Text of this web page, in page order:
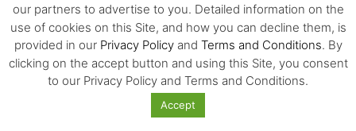
Western Luxury Brands are Entering a Risky
Pact with China’s Influencers
our partners to advertise to you. Detailed information on the
use of cookies on this Site, and how you can decline them, is
provided in our Privacy Policyand Terms and Conditions. By
clicking on the accept button and using this Site, you consent
to our Privacy Policy and Terms and Conditions.
Accept